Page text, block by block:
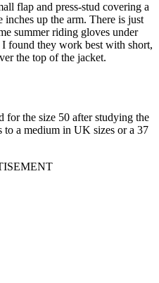
flap and press-stud covering a
up the arm. There is just
summer riding gloves under
found they work best with short,
the top of the jacket.
for the size 50 after studying the
to a medium in UK sizes or a 37